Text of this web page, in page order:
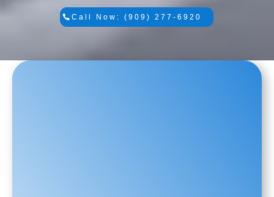
Call Now: (909) 277-6920